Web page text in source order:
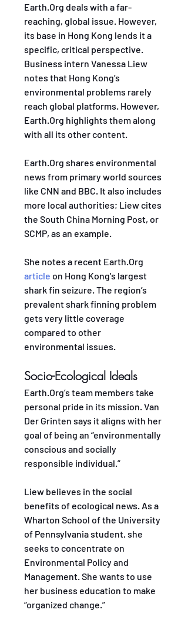
Earth.Org deals with a far-
reaching, global issue. However,
its base in Hong Kong lends it a
specific, critical perspective.
Business intern Vanessa Liew
notes that Hong Kong’s
environmental problems rarely
reach global platforms. However,
Earth.Org highlights them along
with all its other content.
Earth.Org shares environmental
news from primary world sources
like CNN and BBC. It also includes
more local authorities; Liew cites
the South China Morning Post, or
SCMP, as an example.
She notes a recent Earth.Org
article on Hong Kong's largest
shark fin seizure. The region’s
prevalent shark finning problem
gets very little coverage
compared to other
environmental issues.
Socio-Ecological Ideals
Earth.Org’s team members take
personal pride in its mission. Van
Der Grinten says it aligns with her
goal of being an “environmentally
conscious and socially
responsible individual.”
Liew believes in the social
benefits of ecological news. As a
Wharton School of the University
of Pennsylvania student, she
seeks to concentrate on
Environmental Policy and
Management. She wants to use
her business education to make
“organized change.”